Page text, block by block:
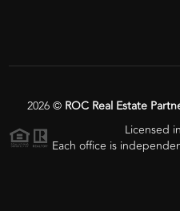
2026© ROC Real Estate
Licensed
Each office is